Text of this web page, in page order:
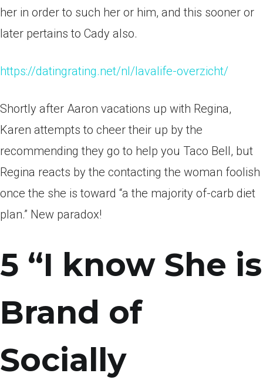
her in order to such her or him, and this sooner or
later pertains to Cady also.
https://datingrating.net/nl/lavalife-overzicht/
Shortly after Aaron vacations up with Regina,
Karen attempts to cheer their up by the
recommending they go to help you Taco Bell, but
Regina reacts by the contacting the woman foolish
once the she is toward “a the majority of-carb diet
plan.” New paradox!
5 “I know She is
Brand of
Socially